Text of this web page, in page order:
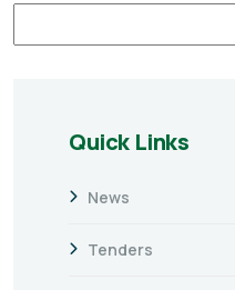
Quick Links
News
Tenders